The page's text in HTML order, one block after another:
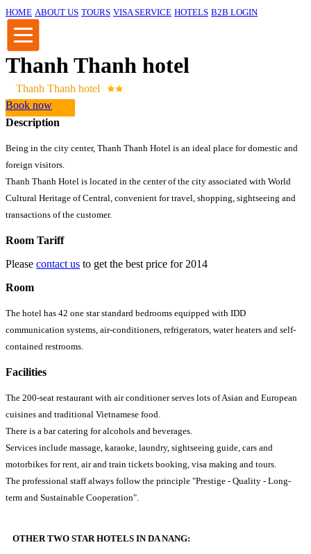
HOME ABOUT US TOURS VISA SERVICE HOTELS B2B LOGIN
Thanh Thanh hotel
Thanh Thanh hotel
Book now
Description
Being in the city center, Thanh Thanh Hotel is an ideal place for domestic and
foreign visitors.
Thanh Thanh Hotel is located in the center of the city associated with World
Cultural Heritage of Central, convenient for travel, shopping, sightseeing and
transactions of the customer.
Room Tariff
Please contact us to get the best price for 2014
Room
The hotel has 42 one star standard bedrooms equipped with IDD
communication systems, air-conditioners, refrigerators, water heaters and self-
contained restrooms.
Facilities
The 200-seat restaurant with air conditioner serves lots of Asian and European
cuisines and traditional Vietnamese food.
There is a bar catering for alcohols and beverages.
Services include massage, karaoke, laundry, sightseeing guide, cars and
motorbikes for rent, air and train tickets booking, visa making and tours.
The professional staff always follow the principle "Prestige - Quality - Long-
term and Sustainable Cooperation".
OTHER TWO STAR HOTELS IN DA NANG: